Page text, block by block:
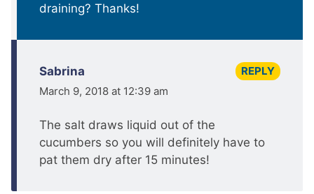
draining? Thanks!
Sabrina
March 9, 2018 at 12:39 am
The salt draws liquid out of the
cucumbers so you will definitely have to
pat them dry after 15 minutes!
REPLY